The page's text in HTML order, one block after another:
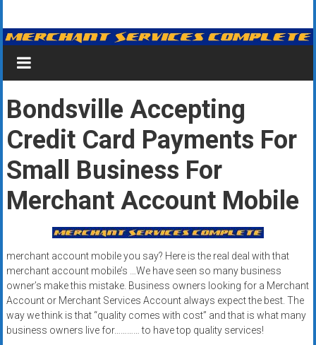
content
Merchant
Services
&
Credit
Card
Processing
for
Small
Business
|
Low
Rates
Bondsville Accepting
Credit Card Payments For
Small Business For
Merchant Account Mobile
merchant account mobile you say? Here is the real deal with that
merchant account mobile’s …We have seen so many business
owner’s make this mistake. Business owners looking for a Merchant
Account or Merchant Services Account always expect the best. The
way we think is that “quality comes with cost” and that is what many
business owners live for………… to have top quality services!